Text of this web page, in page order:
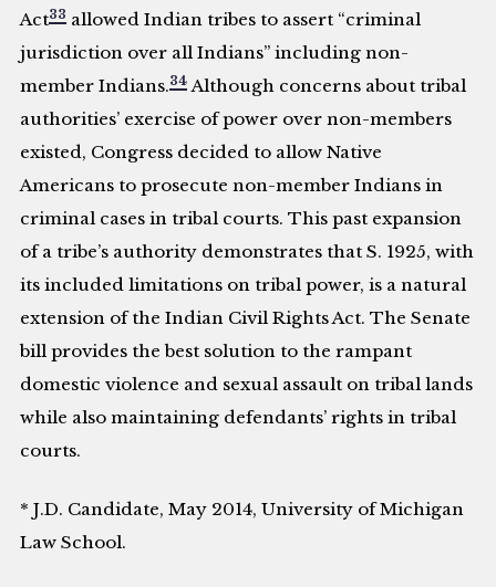
Act33 allowed Indian tribes to assert “criminal
jurisdiction over all Indians” including non-
member Indians.34 Although concerns about tribal
authorities’ exercise of power over non-members
existed, Congress decided to allow Native
Americans to prosecute non-member Indians in
criminal cases in tribal courts. This past expansion
of a tribe’s authority demonstrates that S. 1925, with
its included limitations on tribal power, is a natural
extension of the Indian Civil Rights Act. The Senate
bill provides the best solution to the rampant
domestic violence and sexual assault on tribal lands
while also maintaining defendants’ rights in tribal
courts.
* J.D. Candidate, May 2014, University of Michigan
Law School.